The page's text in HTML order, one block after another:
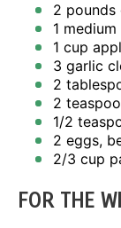
2
1
1 cup
3 garlic
2
2
1/2
2 eggs,
2/3 cup
FOR THE